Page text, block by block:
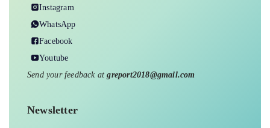
Instagram
WhatsApp
Facebook
Youtube
Send your feedback atgreport2018@gmail.com
Newsletter